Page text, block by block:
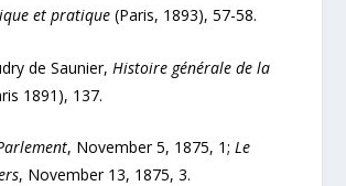
et pratique (Paris, 1893), 57-58.
de Saunier, Histoire générale de la
1891), 137.
, November 5, 1875, 1;Le
, November 13, 1875, 3.